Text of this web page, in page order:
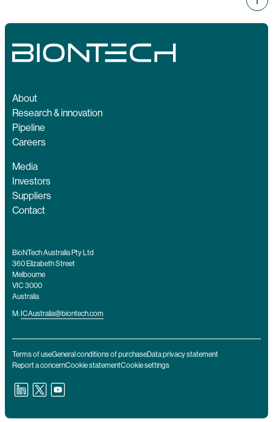
About
Research & innovation
Pipeline
Careers
Media
Investors
Suppliers
Contact
BioNTech Australia Pty Ltd
360 Elizabeth Street
Melbourne
VIC 3000
Australia
M: ICAustralia@biontech.com
Terms of useGeneral conditions of purchaseData privacy statement
Report a concernCookie statementCookie settings